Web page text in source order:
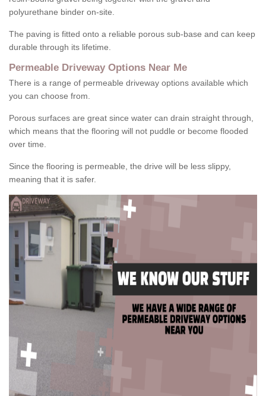
polyurethane binder on-site.
The paving is fitted onto a reliable porous sub-base and can keep
durable through its lifetime.
Permeable Driveway Options Near Me
There is a range of permeable driveway options available which
you can choose from.
Porous surfaces are great since water can drain straight through,
which means that the flooring will not puddle or become flooded
over time.
Since the flooring is permeable, the drive will be less slippy,
meaning that it is safer.